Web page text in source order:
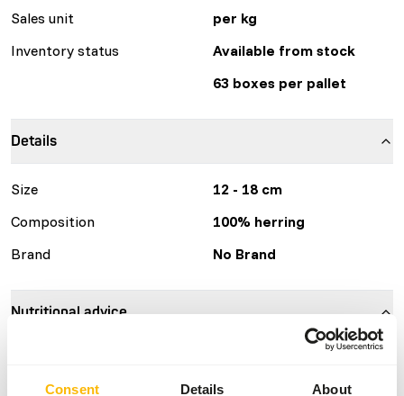
Consent Details About
Sales unit
per kg
Inventory status
Available from stock
63 boxes per pallet
Details
Size
12 - 18 cm
Composition
100% herring
Brand
No Brand
Nutritional advice
precautions into account.